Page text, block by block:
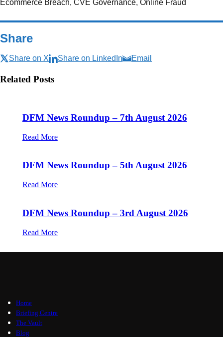
Ecommerce Breach, CVE Governance, Online Fraud
Share
Share on X Share on LinkedIn Email
Related Posts
DFM News Roundup – 7th August 2026
Read More
DFM News Roundup – 5th August 2026
Read More
DFM News Roundup – 3rd August 2026
Read More
Home
Briefing Centre
The Vault
Blog